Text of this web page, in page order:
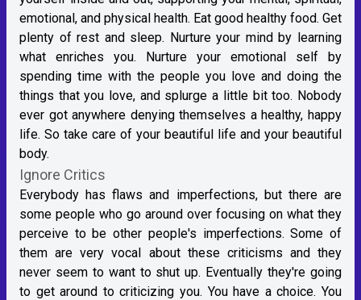
emotional, and physical health. Eat good healthy food. Get
plenty of rest and sleep. Nurture your mind by learning
what enriches you. Nurture your emotional self by
spending time with the people you love and doing the
things that you love, and splurge a little bit too. Nobody
ever got anywhere denying themselves a healthy, happy
life. So take care of your beautiful life and your beautiful
body.
Ignore Critics
Everybody has flaws and imperfections, but there are
some people who go around over focusing on what they
perceive to be other people's imperfections. Some of
them are very vocal about these criticisms and they
never seem to want to shut up. Eventually they're going
to get around to criticizing you. You have a choice. You